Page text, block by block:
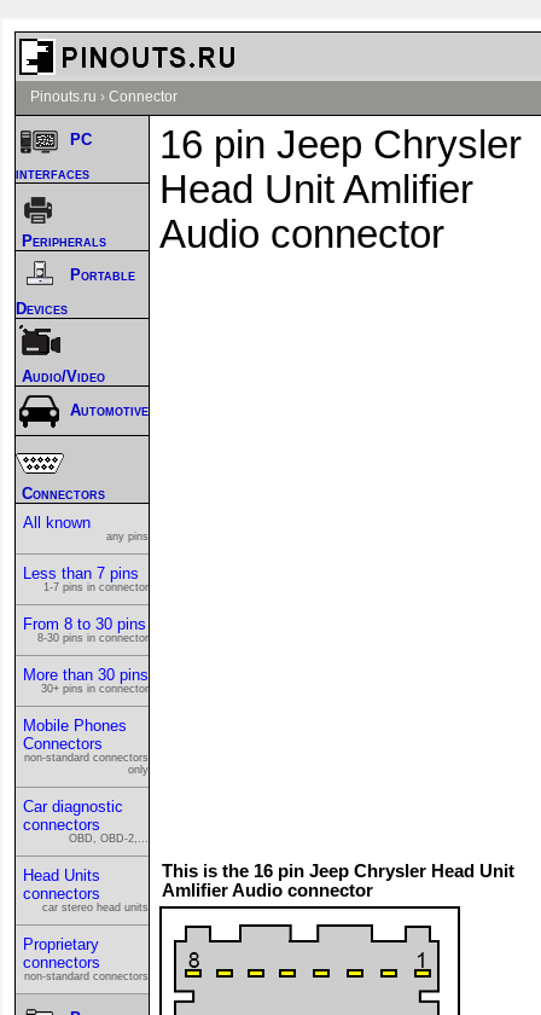
Pinouts.ru › Connector
16 pin Jeep Chrysler
Head Unit Amlifier
Audio connector
This is the 16 pin Jeep Chrysler Head Unit
Amlifier Audio connector
PC
interfaces
Peripherals
Portable
Devices
Audio/Video
Automotive
Connectors
All known
any pins
Less than 7 pins
1-7 pins in connector
From 8 to 30 pins
8-30 pins in connector
More than 30 pins
30+ pins in connector
Mobile Phones
Connectors
non-standard connectors
only
Car diagnostic
connectors
OBD, OBD-2,...
Head Units
connectors
car stereo head units
Proprietary
connectors
non-standard connectors